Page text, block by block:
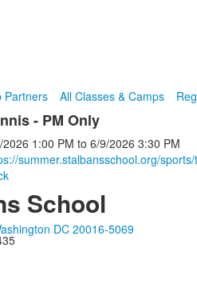
Partners All Classes & Camps
- PM Only
1:00 PM to 6/9/2026 3:30 PM
summer.stalbansschool.org/
School
DC 20016-5069